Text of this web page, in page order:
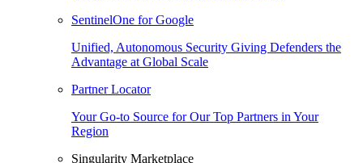
SentinelOne for Google
Unified, Autonomous Security Giving Defenders the
Advantage at Global Scale
Partner Locator
Your Go-to Source for Our Top Partners in Your
Region
Singularity Marketplace